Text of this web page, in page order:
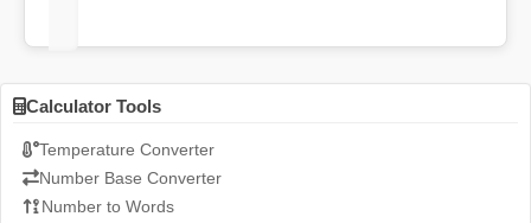
Calculator Tools
Temperature Converter
Number Base Converter
Number to Words